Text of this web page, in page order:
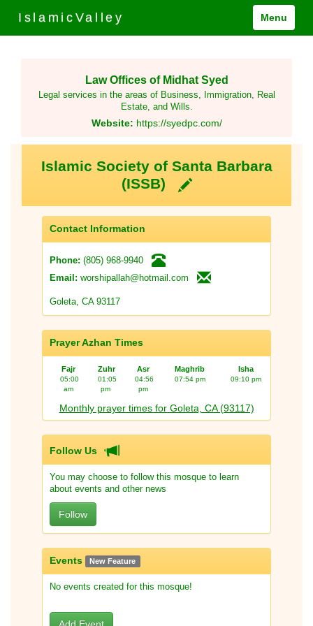
IslamicValley Menu
Law Offices of Midhat Syed
Legal services in the areas of Business, Immigration, Real
Estate, and Wills.
Website: https://syedpc.com/
Islamic Society of Santa Barbara
(ISSB)
Contact Information
Phone: (805) 968-9940
Email: worshipallah@hotmail.com
Goleta, CA 93117
Prayer Azhan Times
Fajr Zuhr Asr Maghrib Isha
05:00
am
01:05
pm
04:56
pm
07:54 pm 09:10 pm
Monthly prayer times for Goleta, CA (93117)
Follow Us
You may choose to follow this mosque to learn
about events and other news
Follow
Events New Feature
No events created for this mosque!